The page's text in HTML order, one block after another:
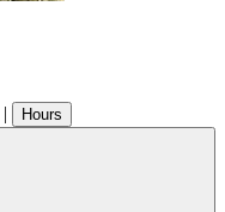
| Hours